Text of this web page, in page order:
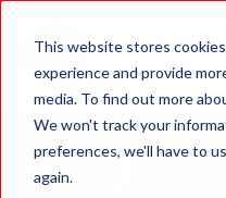
This website stores
experience and provide
media. To find out more
We won't track your
preferences, we'll have to
again.
Blog.